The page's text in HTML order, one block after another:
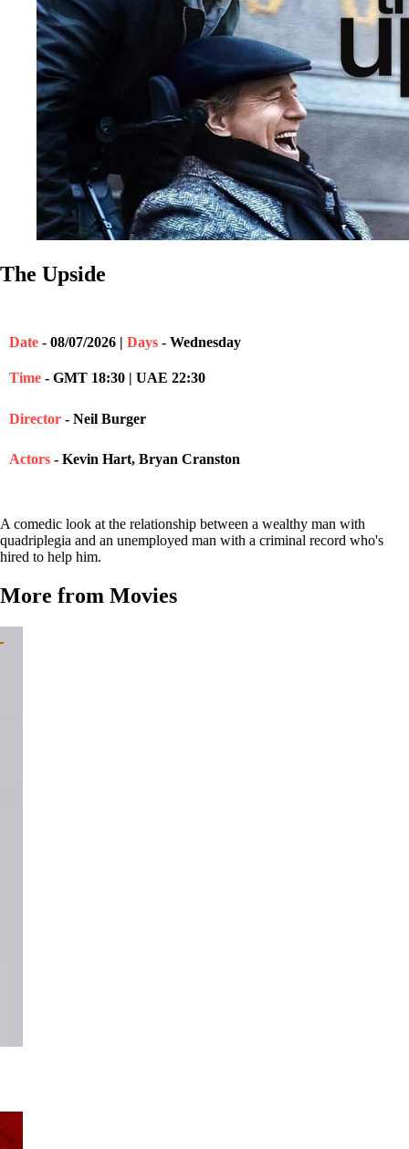
The Upside
Date - 08/07/2026 | Days - Wednesday
Time - GMT 18:30 | UAE 22:30
Director - Neil Burger
Actors - Kevin Hart, Bryan Cranston
A comedic look at the relationship between a wealthy man with
quadriplegia and an unemployed man with a criminal record who's
hired to help him.
More from Movies